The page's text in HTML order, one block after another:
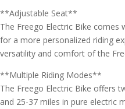
**Adjustable Seat**
The Freego Electric Bike
for a more personalized riding
versatility and comfort of the
**Multiple Riding Modes**
The Freego Electric Bike offers
and 25-37 miles in pure electric